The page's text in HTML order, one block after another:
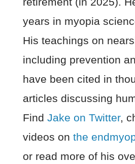
years in myopia
His teachings on
including prevention
have been cited in
articles discussing
Find Jake on Twitter,
videos on the
or read more of his